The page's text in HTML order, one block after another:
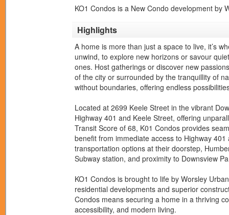
KO1 Condos is a New Condo development by
Highlights
A home is more than just a space to live, it’s
unwind, to explore new horizons or savour
ones. Host gatherings or discover new
of the city or surrounded by the tranquillity of
without boundaries, offering endless
Located at 2699 Keele Street in the vibrant
Highway 401 and Keele Street, offering
Transit Score of 68, K01 Condos provides
benefit from immediate access to Highway
transportation options at their doorstep,
Subway station, and proximity to Downsview
KO1 Condos is brought to life by Worsley
residential developments and superior
Condos means securing a home in a thriving
accessibility, and modern living.